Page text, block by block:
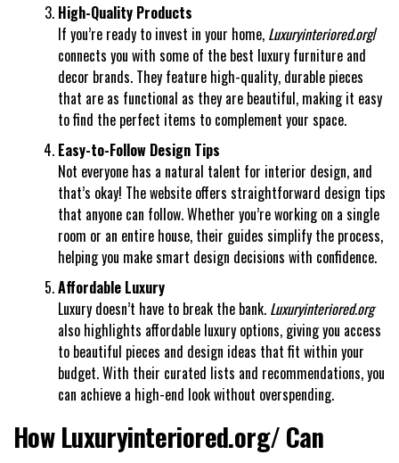
High-Quality Products
If you’re ready to invest in your home, Luxuryinteriored.org/
connects you with some of the best luxury furniture and
decor brands. They feature high-quality, durable pieces
that are as functional as they are beautiful, making it easy
to find the perfect items to complement your space.
Easy-to-Follow Design Tips
Not everyone has a natural talent for interior design, and
that’s okay! The website offers straightforward design tips
that anyone can follow. Whether you’re working on a single
room or an entire house, their guides simplify the process,
helping you make smart design decisions with confidence.
Affordable Luxury
Luxury doesn’t have to break the bank. Luxuryinteriored.org
also highlights affordable luxury options, giving you access
to beautiful pieces and design ideas that fit within your
budget. With their curated lists and recommendations, you
can achieve a high-end look without overspending.
How Luxuryinteriored.org/ Can